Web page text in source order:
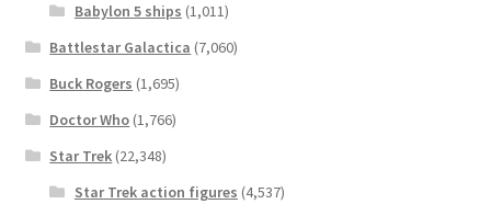
Babylon 5 ships (1,011)
Battlestar Galactica (7,060)
Buck Rogers (1,695)
Doctor Who (1,766)
Star Trek (22,348)
Star Trek action figures (4,537)